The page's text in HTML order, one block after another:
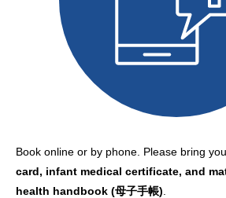
Book online or by phone. Please bring
card, infant medical certificate, and
health handbook (母子手帳)